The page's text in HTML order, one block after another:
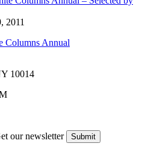
2011
Columns Annual
10014
our newsletter